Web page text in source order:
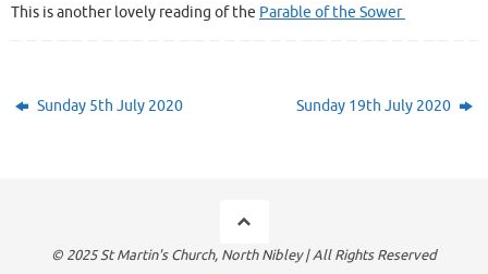
This is another lovely reading of the Parable of the Sower
Sunday 5th July 2020 Sunday 19th July 2020
© 2025 St Martin's Church, North Nibley | All Rights Reserved